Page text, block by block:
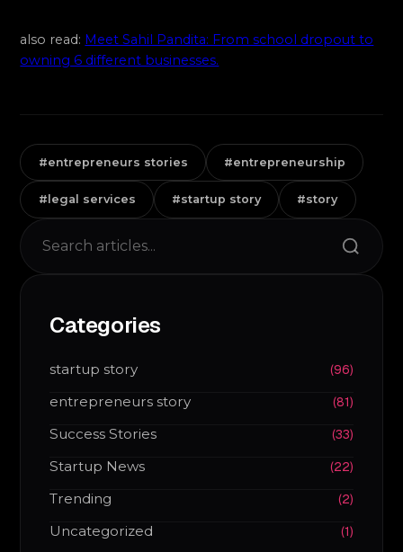
also read: Meet Sahil Pandita: From school dropout to
owning 6 different businesses.
#entrepreneurs stories #entrepreneurship
#legal services #startup story #story
Search
Categories
startup story (96)
entrepreneurs story (81)
Success Stories (33)
Startup News (22)
Trending (2)
Uncategorized (1)